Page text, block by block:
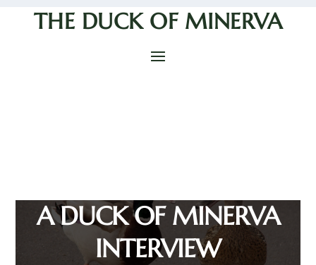
THE DUCK OF MINERVA
A DUCK OF MINERVA
INTERVIEW